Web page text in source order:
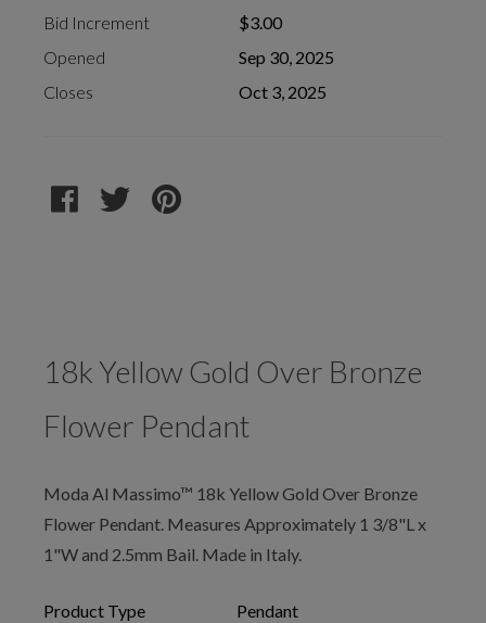
Bid Increment
$3.00
Opened
Sep 30, 2025
Closes
Oct 3, 2025
18k Yellow Gold Over Bronze
Flower Pendant
Moda Al Massimo™ 18k Yellow Gold Over Bronze
Flower Pendant. Measures Approximately 1 3/8"L x
1"W and 2.5mm Bail. Made in Italy.
Product Type
Pendant